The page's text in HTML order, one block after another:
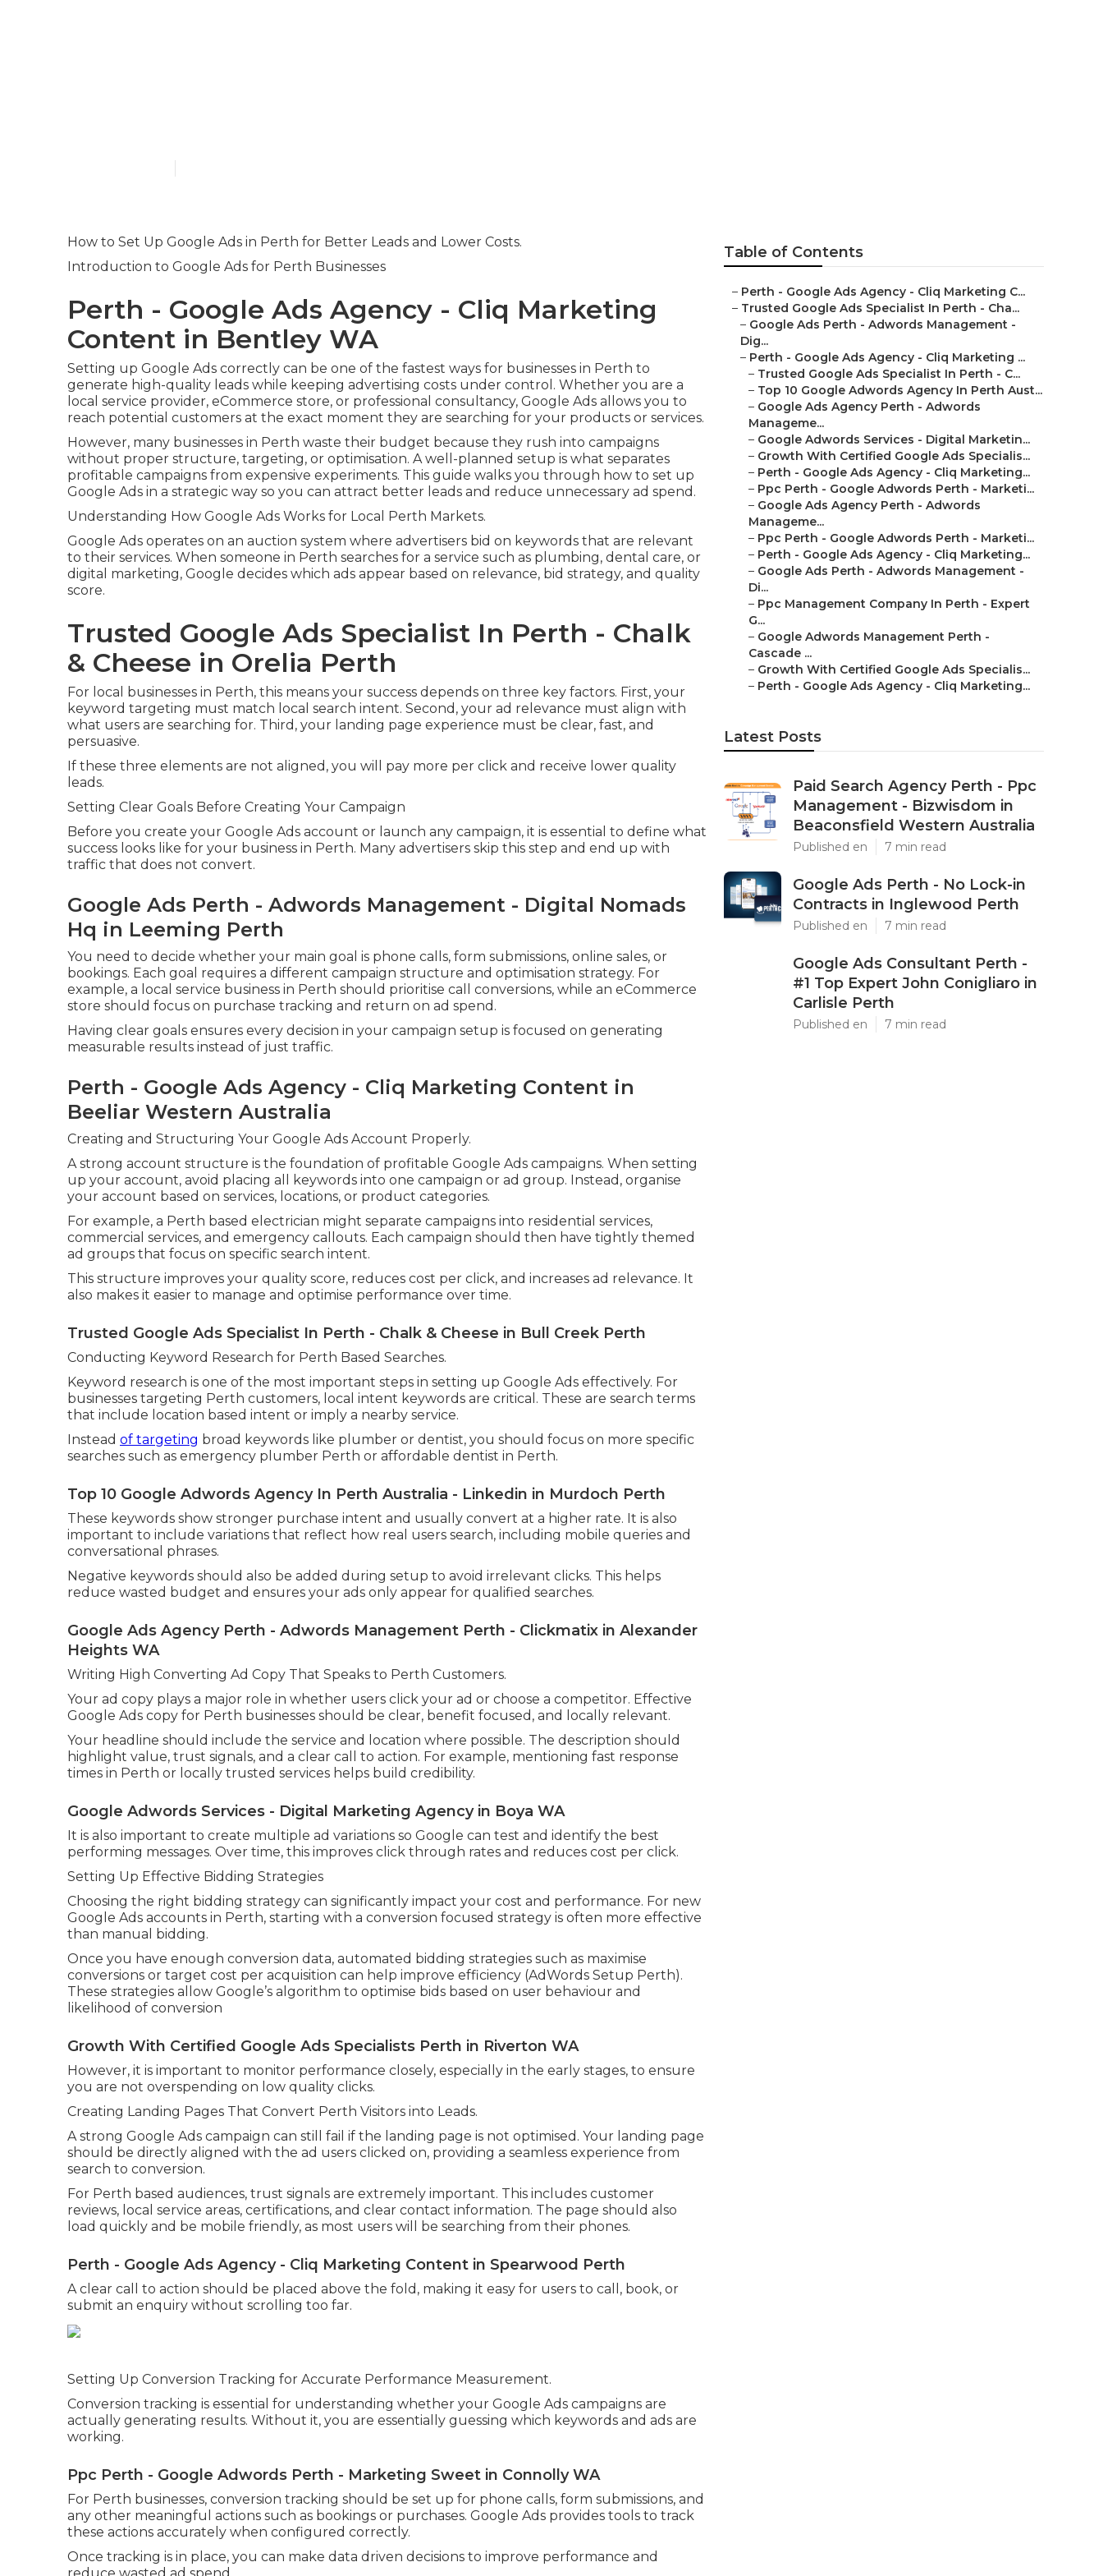
How to Set Up Google Ads in Perth for Better Leads and Lower Costs.
Introduction to Google Ads for Perth Businesses
Perth - Google Ads Agency - Cliq Marketing
Content in Bentley WA
Setting up Google Ads correctly can be one of the fastest ways for businesses in Perth to
generate high-quality leads while keeping advertising costs under control. Whether you are a
local service provider, eCommerce store, or professional consultancy, Google Ads allows you to
reach potential customers at the exact moment they are searching for your products or services.
However, many businesses in Perth waste their budget because they rush into campaigns
without proper structure, targeting, or optimisation. A well-planned setup is what separates
profitable campaigns from expensive experiments. This guide walks you through how to set up
Google Ads in a strategic way so you can attract better leads and reduce unnecessary ad spend.
Understanding How Google Ads Works for Local Perth Markets.
Google Ads operates on an auction system where advertisers bid on keywords that are relevant
to their services. When someone in Perth searches for a service such as plumbing, dental care, or
digital marketing, Google decides which ads appear based on relevance, bid strategy, and quality
score.
Trusted Google Ads Specialist In Perth - Chalk
& Cheese in Orelia Perth
For local businesses in Perth, this means your success depends on three key factors. First, your
keyword targeting must match local search intent. Second, your ad relevance must align with
what users are searching for. Third, your landing page experience must be clear, fast, and
persuasive.
If these three elements are not aligned, you will pay more per click and receive lower quality
leads.
Setting Clear Goals Before Creating Your Campaign
Before you create your Google Ads account or launch any campaign, it is essential to define what
success looks like for your business in Perth. Many advertisers skip this step and end up with
traffic that does not convert.
Google Ads Perth - Adwords Management - Digital Nomads
Hq in Leeming Perth
You need to decide whether your main goal is phone calls, form submissions, online sales, or
bookings. Each goal requires a different campaign structure and optimisation strategy. For
example, a local service business in Perth should prioritise call conversions, while an eCommerce
store should focus on purchase tracking and return on ad spend.
Having clear goals ensures every decision in your campaign setup is focused on generating
measurable results instead of just traffic.
Perth - Google Ads Agency - Cliq Marketing Content in
Beeliar Western Australia
Creating and Structuring Your Google Ads Account Properly.
A strong account structure is the foundation of profitable Google Ads campaigns. When setting
up your account, avoid placing all keywords into one campaign or ad group. Instead, organise
your account based on services, locations, or product categories.
For example, a Perth based electrician might separate campaigns into residential services,
commercial services, and emergency callouts. Each campaign should then have tightly themed
ad groups that focus on specific search intent.
This structure improves your quality score, reduces cost per click, and increases ad relevance. It
also makes it easier to manage and optimise performance over time.
Trusted Google Ads Specialist In Perth - Chalk & Cheese in Bull Creek Perth
Conducting Keyword Research for Perth Based Searches.
Keyword research is one of the most important steps in setting up Google Ads effectively. For
businesses targeting Perth customers, local intent keywords are critical. These are search terms
that include location based intent or imply a nearby service.
Instead of targeting broad keywords like plumber or dentist, you should focus on more specific
searches such as emergency plumber Perth or affordable dentist in Perth.
Top 10 Google Adwords Agency In Perth Australia - Linkedin in Murdoch Perth
These keywords show stronger purchase intent and usually convert at a higher rate. It is also
important to include variations that reflect how real users search, including mobile queries and
conversational phrases.
Negative keywords should also be added during setup to avoid irrelevant clicks. This helps
reduce wasted budget and ensures your ads only appear for qualified searches.
Google Ads Agency Perth - Adwords Management Perth - Clickmatix in Alexander
Heights WA
Writing High Converting Ad Copy That Speaks to Perth Customers.
Your ad copy plays a major role in whether users click your ad or choose a competitor. Effective
Google Ads copy for Perth businesses should be clear, benefit focused, and locally relevant.
Your headline should include the service and location where possible. The description should
highlight value, trust signals, and a clear call to action. For example, mentioning fast response
times in Perth or locally trusted services helps build credibility.
Google Adwords Services - Digital Marketing Agency in Boya WA
It is also important to create multiple ad variations so Google can test and identify the best
performing messages. Over time, this improves click through rates and reduces cost per click.
Setting Up Effective Bidding Strategies
Choosing the right bidding strategy can significantly impact your cost and performance. For new
Google Ads accounts in Perth, starting with a conversion focused strategy is often more effective
than manual bidding.
Once you have enough conversion data, automated bidding strategies such as maximise
conversions or target cost per acquisition can help improve efficiency (AdWords Setup Perth).
These strategies allow Google’s algorithm to optimise bids based on user behaviour and
likelihood of conversion
Growth With Certified Google Ads Specialists Perth in Riverton WA
However, it is important to monitor performance closely, especially in the early stages, to ensure
you are not overspending on low quality clicks.
Creating Landing Pages That Convert Perth Visitors into Leads.
A strong Google Ads campaign can still fail if the landing page is not optimised. Your landing page
should be directly aligned with the ad users clicked on, providing a seamless experience from
search to conversion.
For Perth based audiences, trust signals are extremely important. This includes customer
reviews, local service areas, certifications, and clear contact information. The page should also
load quickly and be mobile friendly, as most users will be searching from their phones.
Perth - Google Ads Agency - Cliq Marketing Content in Spearwood Perth
A clear call to action should be placed above the fold, making it easy for users to call, book, or
submit an enquiry without scrolling too far.
Setting Up Conversion Tracking for Accurate Performance Measurement.
Conversion tracking is essential for understanding whether your Google Ads campaigns are
actually generating results. Without it, you are essentially guessing which keywords and ads are
working.
Ppc Perth - Google Adwords Perth - Marketing Sweet in Connolly WA
For Perth businesses, conversion tracking should be set up for phone calls, form submissions, and
any other meaningful actions such as bookings or purchases. Google Ads provides tools to track
these actions accurately when configured correctly.
Once tracking is in place, you can make data driven decisions to improve performance and
Table of Contents
– Perth - Google Ads Agency - Cliq Marketing C...
– Trusted Google Ads Specialist In Perth - Cha...
– Google Ads Perth - Adwords Management -
Dig...
– Perth - Google Ads Agency - Cliq Marketing ...
– Trusted Google Ads Specialist In Perth - C...
– Top 10 Google Adwords Agency In Perth Aust...
– Google Ads Agency Perth - Adwords
Manageme...
– Google Adwords Services - Digital Marketin...
– Growth With Certified Google Ads Specialis...
– Perth - Google Ads Agency - Cliq Marketing...
– Ppc Perth - Google Adwords Perth - Marketi...
– Google Ads Agency Perth - Adwords
Manageme...
– Ppc Perth - Google Adwords Perth - Marketi...
– Perth - Google Ads Agency - Cliq Marketing...
– Google Ads Perth - Adwords Management -
Di...
– Ppc Management Company In Perth - Expert
G...
– Google Adwords Management Perth -
Cascade ...
– Growth With Certified Google Ads Specialis...
– Perth - Google Ads Agency - Cliq Marketing...
Latest Posts
Paid Search Agency Perth - Ppc
Management - Bizwisdom in
Beaconsfield Western Australia
Published en 7 min read
Google Ads Perth - No Lock-in
Contracts in Inglewood Perth
Published en 7 min read
Google Ads Consultant Perth -
#1 Top Expert John Conigliaro in
Carlisle Perth
Published en 7 min read